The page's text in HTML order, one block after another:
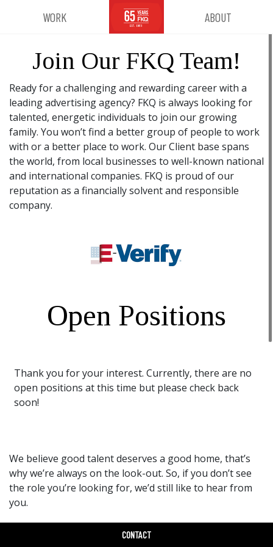
WORK ABOUT
Join Our FKQ Team!
Ready for a challenging and rewarding career with a
leading advertising agency? FKQ is always looking for
talented, energetic individuals to join our growing
family. You won’t find a better group of people to work
with or a better place to work. Our Client base spans
the world, from local businesses to well-known national
and international companies. FKQ is proud of our
reputation as a financially solvent and responsible
company.
Open Positions
Thank you for your interest. Currently, there are no
open positions at this time but please check back
soon!
We believe good talent deserves a good home, that’s
why we’re always on the look-out. So, if you don’t see
the role you’re looking for, we’d still like to hear from
you.
Drop Us A Line
CONTACT